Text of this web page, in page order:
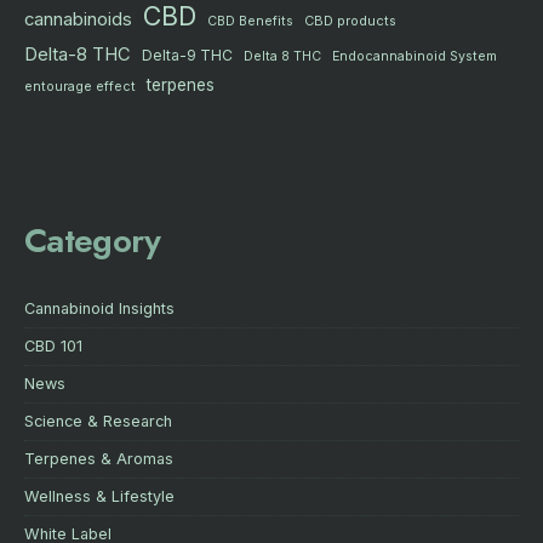
cannabinoids CBD CBD Benefits CBD products
Delta-8 THC Delta-9 THC Delta 8 THC
Endocannabinoid System
entourage effect
terpenes
Category
Cannabinoid Insights
CBD 101
News
Science & Research
Terpenes & Aromas
Wellness & Lifestyle
White Label